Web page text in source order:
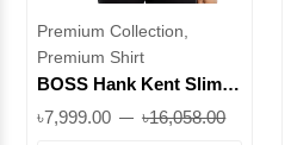
Premium Collection,
Premium Shirt
BOSS Hank Kent Slim
Shirt || Superb
৳7,999.00 ৳16,058.00